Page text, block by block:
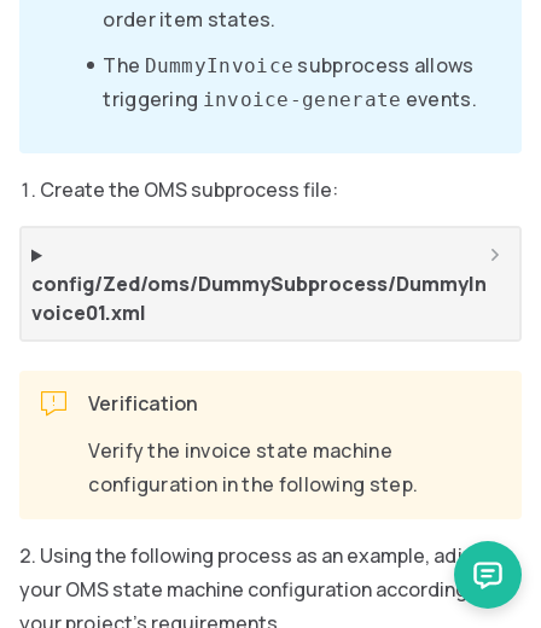
order item states.
The DummyInvoice subprocess allows
triggering invoice-generate events.
Create the OMS subprocess file:
config/Zed/oms/DummySubprocess/DummyIn
voice01.xml
Verification
Verify the invoice state machine
configuration in the following step.
Using the following process as an example, adjust
your OMS state machine configuration according to